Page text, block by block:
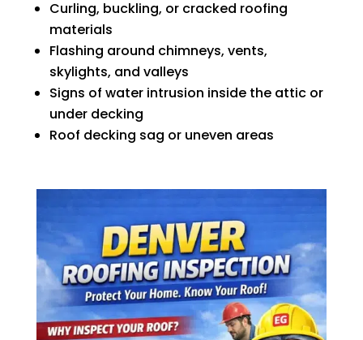
Curling, buckling, or cracked roofing
materials
Flashing around chimneys, vents,
skylights, and valleys
Signs of water intrusion inside the attic or
under decking
Roof decking sag or uneven areas